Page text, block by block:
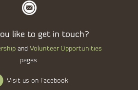
like to get in touch?
and Volunteer Opportunities
pages
Visit us on Facebook